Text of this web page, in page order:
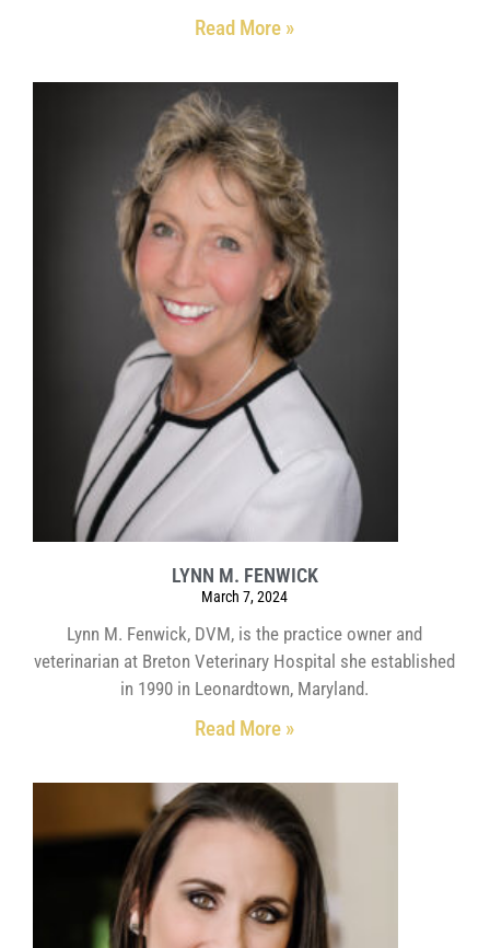
Read More »
LYNN M. FENWICK
March 7, 2024
Lynn M. Fenwick, DVM, is the practice owner and
veterinarian at Breton Veterinary Hospital she established
in 1990 in Leonardtown, Maryland.
Read More »